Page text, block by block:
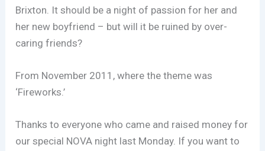
Brixton. It should be a night of passion for her and
her new boyfriend – but will it be ruined by over-
caring friends?
From November 2011, where the theme was
‘Fireworks.’
Thanks to everyone who came and raised money for
our special NOVA night last Monday. If you want to